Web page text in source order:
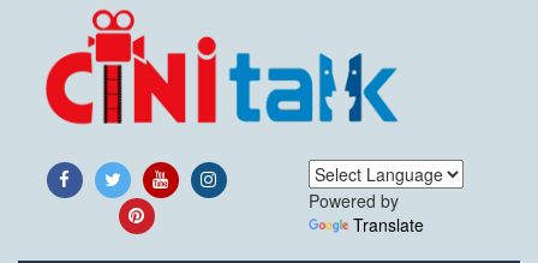
Powered by
Translate